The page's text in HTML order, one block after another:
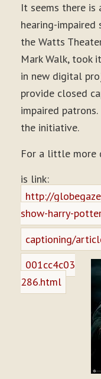
It seems there is
hearing-
the Watts
Mark Walk, took
in new digital
provide closed
impaired
the initiative.
For a little more
is link:
http://
show-harry-
captioning/
001cc4c03
286.html